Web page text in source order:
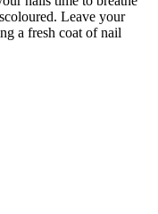
Leave your
a fresh coat of nail